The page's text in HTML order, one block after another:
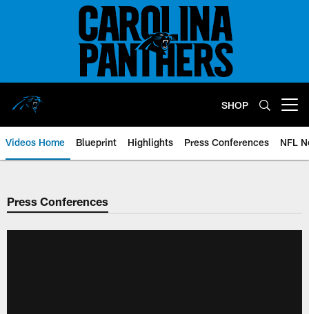
SHOP
Videos Home Blueprint Highlights Press Conferences NFL
Press Conferences